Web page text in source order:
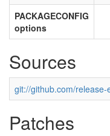
PACKAGECONFIG
options
Sources
git://github.com/
Patches